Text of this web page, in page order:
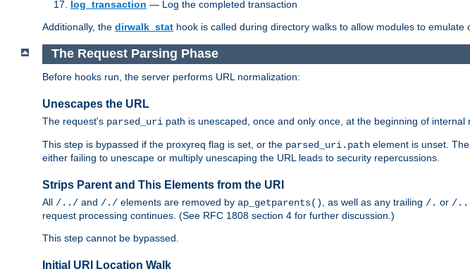
log_transaction — Log the completed transaction
Additionally, the dirwalk_stat hook is called during directory walks to allow modules to emulate
The Request Parsing Phase
Before hooks run, the server performs URL normalization:
Unescapes the URL
The request's parsed_uri path is unescaped, once and only once, at the beginning of internal
This step is bypassed if the proxyreq flag is set, or the parsed_uri.path element is unset.
either failing to unescape or multiply unescaping the URL leads to security repercussions.
Strips Parent and This Elements from the URI
All /../ and /./ elements are removed by ap_getparents(), as well as any trailing /. or /..
request processing continues. (See RFC 1808 section 4 for further discussion.)
This step cannot be bypassed.
Initial URI Location Walk